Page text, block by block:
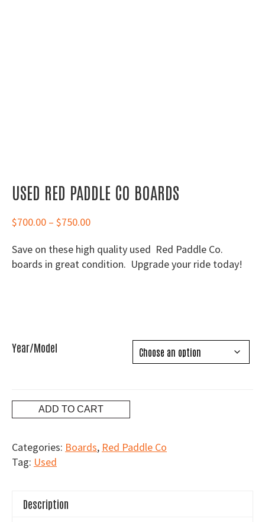
USED RED PADDLE CO BOARDS
$700.00 – $750.00Price
$700.00
through
Save on these high quality used Red Paddle Co.
boards in great condition. Upgrade your ride today!
Year/Model
Red
Co
Boards
ADD TO CART
Categories: Boards, Red Paddle Co
Tag: Used
Description